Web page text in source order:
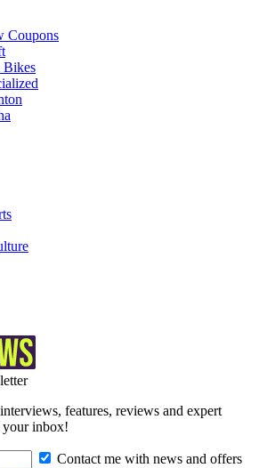
Coupons
Bikes
features, reviews and expert
your inbox!
Contact me with news and offers